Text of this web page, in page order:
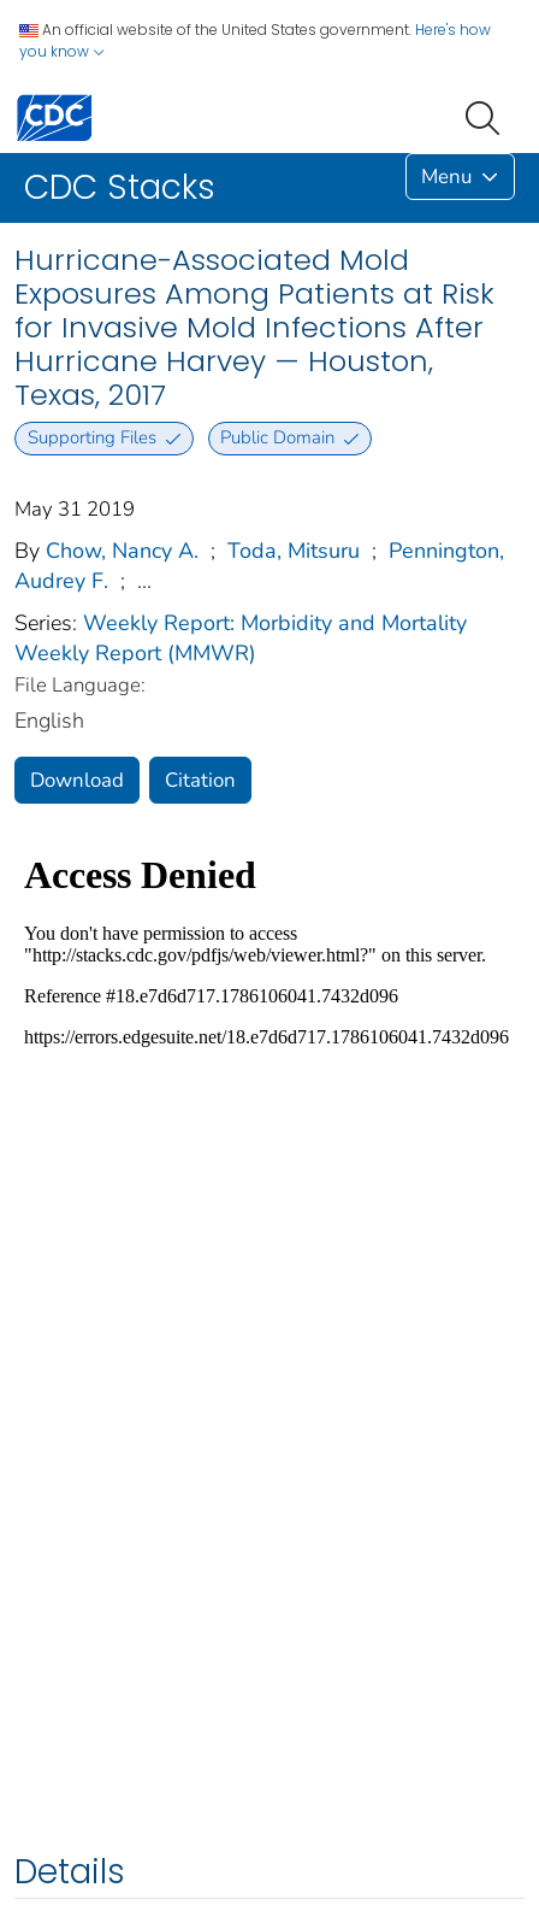
An official website of the United States government. Here's how
you know
CDC Stacks Menu
Hurricane-Associated Mold
Exposures Among Patients at Risk
for Invasive Mold Infections After
Hurricane Harvey — Houston,
Texas, 2017
Supporting Files Public Domain
May 31 2019
By Chow, Nancy A. ; Toda, Mitsuru ; Pennington,
Audrey F. ; ...
Series: Weekly Report: Morbidity and Mortality
Weekly Report (MMWR)
File Language:
English
Download Citation
Details